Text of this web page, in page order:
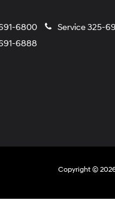
6800 Service325-
6888
Copyright ©